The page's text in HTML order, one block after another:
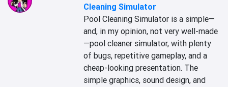
Cleaning Simulator
Pool Cleaning Simulator is a simple—
and, in my opinion, not very well-made
—pool cleaner simulator, with plenty
of bugs, repetitive gameplay, and a
cheap-looking presentation. The
simple graphics, sound design, and